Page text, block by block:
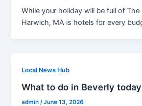
While your holiday will be full of
Harwich, MA is hotels for every
Local News Hub
What to do in Beverly today
admin/June 13, 2026